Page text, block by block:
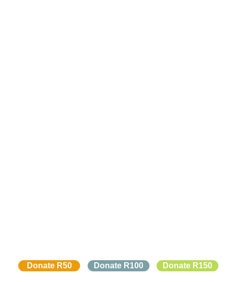
Donate R50 Donate R100 Donate R150